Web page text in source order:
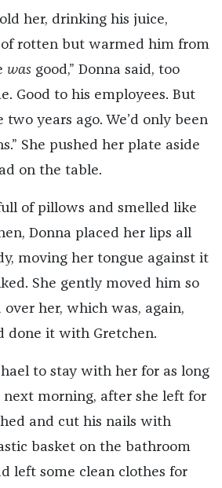
her, drinking his juice,
rotten but warmed him from
wasgood,” Donna said, too
Good to his employees. But
years ago. We’d only been
She pushed her plate aside
on the table.
of pillows and smelled like
Donna placed her lips all
moving her tongue against it
She gently moved him so
her, which was, again,
done it with Gretchen.
to stay with her for as long
next morning, after she left for
and cut his nails with
basket on the bathroom
left some clean clothes for